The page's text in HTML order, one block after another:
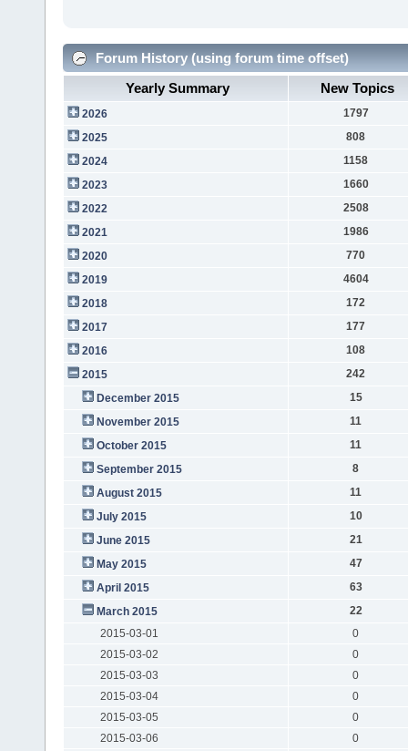
Forum History (using forum time offset)
Yearly Summary
New Topics
2026
1797
2025
808
2024
1158
2023
1660
2022
2508
2021
1986
2020
770
2019
4604
2018
172
2017
177
2016
108
2015
242
December 2015
15
November 2015
11
October 2015
11
September 2015
8
August 2015
11
July 2015
10
June 2015
21
May 2015
47
April 2015
63
March 2015
22
2015-03-01
0
2015-03-02
0
2015-03-03
0
2015-03-04
0
2015-03-05
0
2015-03-06
0